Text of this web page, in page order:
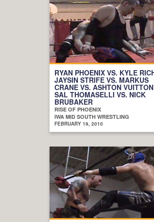
RYAN PHOENIX VS. KYLE
JAYSIN STRIFE VS. MARKUS
CRANE VS. ASHTON
SAL THOMASELLI VS. NICK
BRUBAKER
RISE OF PHOENIX
IWA MID SOUTH WRESTLING
FEBRUARY 19, 2010